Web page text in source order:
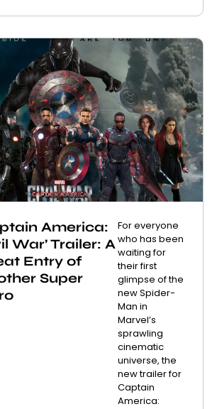
America:
War’ Trailer: A
Entry of
Super
For everyone
who has been
waiting for
their first
glimpse of the
new Spider-
Man in
Marvel’s
sprawling
cinematic
universe, the
new trailer for
Captain
America: